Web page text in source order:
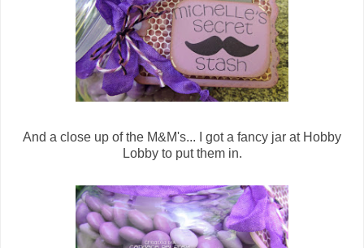
And a close up of the M&M's... I got a fancy jar at Hobby
Lobby to put them in.